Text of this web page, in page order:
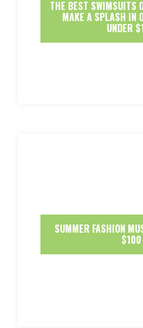
THE BEST SWIMSUITS
MAKE A SPLASH IN
UNDER
SUMMER FASHION
$100